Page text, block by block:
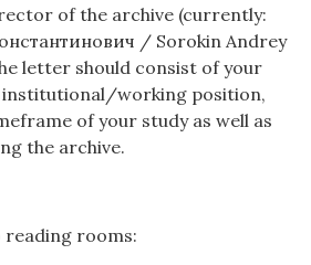
of the archive (currently:
/ Sorokin Andrey
letter should consist of your
institutional/working position,
of your study as well as
the archive.
reading rooms: